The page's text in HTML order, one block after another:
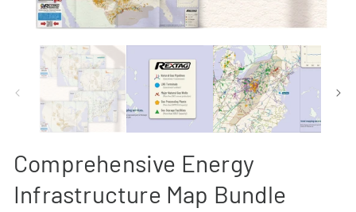
media
modal
Comprehensive Energy
Infrastructure Map Bundle